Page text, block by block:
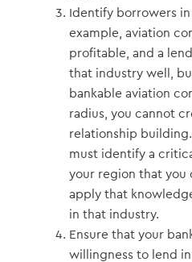
Identify borrowers
example, aviation
profitable, and a
that industry well,
bankable aviation
radius, you cannot
relationship
must identify a
your region that you
apply that
in that industry.
Ensure that your
willingness to lend